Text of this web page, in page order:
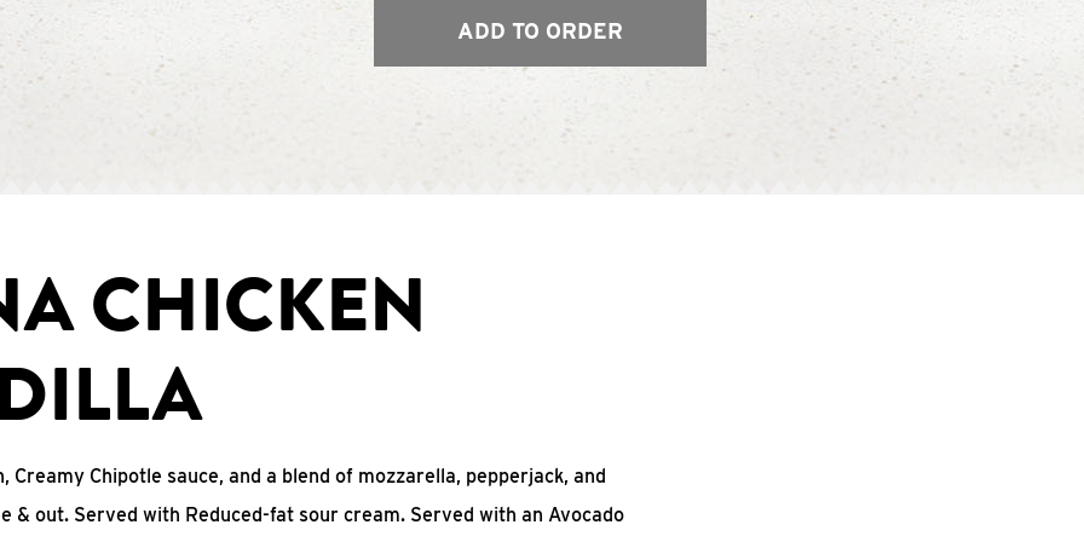
ADD TO ORDER
CHICKEN
Creamy Chipotle sauce, and a blend of mozzarella, pepperjack, and
& out. Served with Reduced-fat sour cream. Served with an Avocado